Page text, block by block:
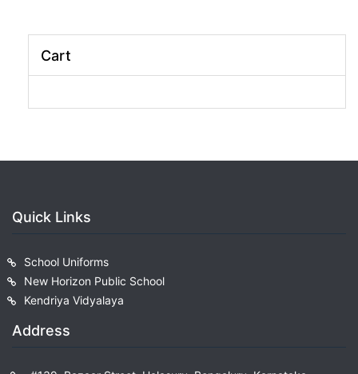
Cart
Quick Links
School Uniforms
New Horizon Public School
Kendriya Vidyalaya
Address